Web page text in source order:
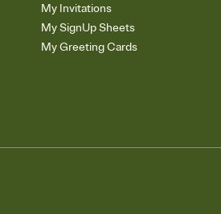
My Invitations
My SignUp Sheets
My Greeting Cards